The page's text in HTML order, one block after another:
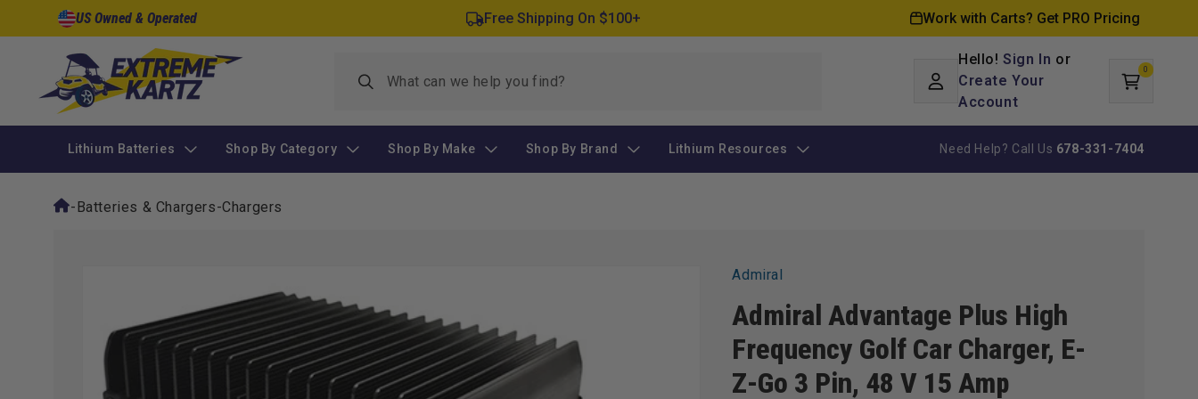
Skip to
content
US Owned & Operated Free Shipping On $100+ Work with Carts? Get PRO Pricing
in
Hello!Sign In or
Create Your
Account
Cart
0
items
Lithium Batteries Shop By Category Shop By Make Shop By Brand Lithium Resources Need Help? Call Us 678-331-7404
-Batteries & Chargers-Chargers
Admiral
Admiral Advantage Plus High
Frequency Golf Car Charger, E-
Z-Go 3 Pin, 48 V 15 Amp